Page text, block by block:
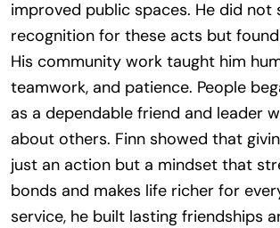
improved public spaces. He did not
recognition for these acts but
His community work taught him
teamwork, and patience. People
as a dependable friend and leader
about others. Finn showed that
just an action but a mindset that
bonds and makes life richer for
service, he built lasting friendships